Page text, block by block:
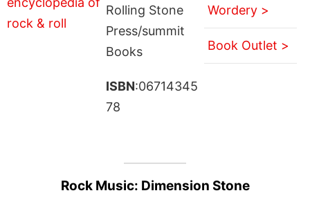
Rolling Stone
Press/summit
Books
ISBN:06714345
78
Wordery >
Book Outlet >
Rock Music: Dimension Stone